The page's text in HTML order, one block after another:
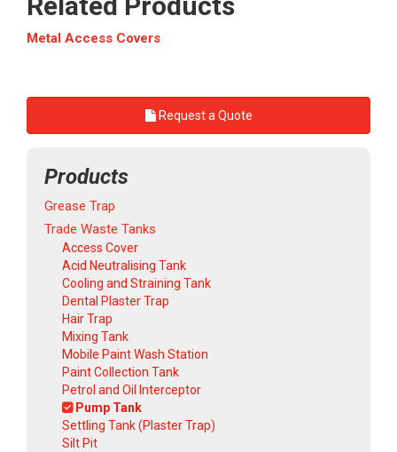
Metal Access Covers
Request a Quote
Products
Grease Trap
Trade Waste Tanks
Access Cover
Acid Neutralising Tank
Cooling and Straining Tank
Dental Plaster Trap
Hair Trap
Mixing Tank
Mobile Paint Wash Station
Paint Collection Tank
Petrol and Oil Interceptor
Pump Tank
Settling Tank (Plaster Trap)
Silt Pit